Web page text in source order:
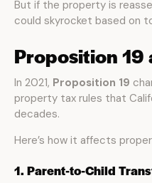
But if the property is
could skyrocket based on
Proposition 19
In 2021, Proposition 19
property tax rules that
decades.
Here’s how it affects
1. Parent-to-Child